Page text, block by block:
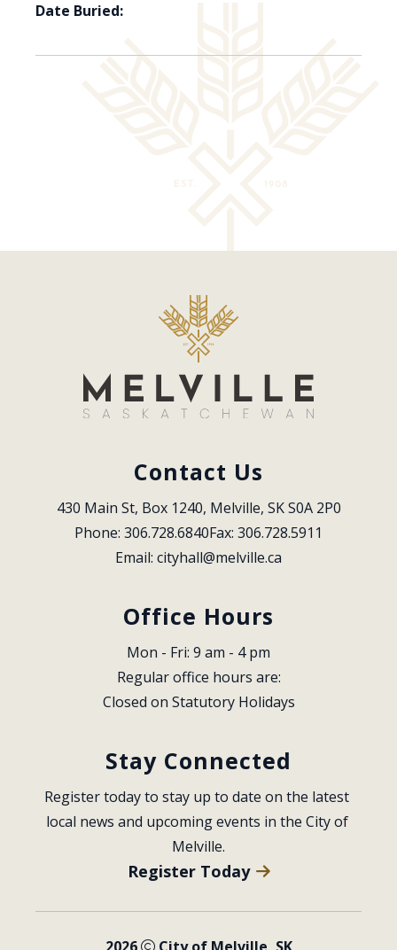
Date Buried:
Contact Us
430 Main St, Box 1240, Melville, SK S0A 2P0
Phone: 306.728.6840Fax: 306.728.5911
Email: cityhall@melville.ca
Office Hours
Mon - Fri: 9 am - 4 pm
Regular office hours are:
Closed on Statutory Holidays
Stay Connected
Register today to stay up to date on the latest
local news and upcoming events in the City of
Melville.
Register Today